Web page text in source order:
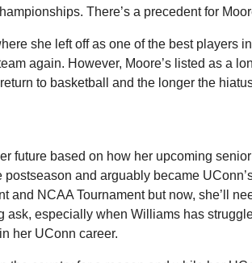
There’s a precedent for
she left off as one of the best players
again. However, Moore’s listed as a
to basketball and the longer the
future based on how her upcoming
and arguably became
and NCAA Tournament but now, she’ll
ask, especially when Williams has
her UConn career.